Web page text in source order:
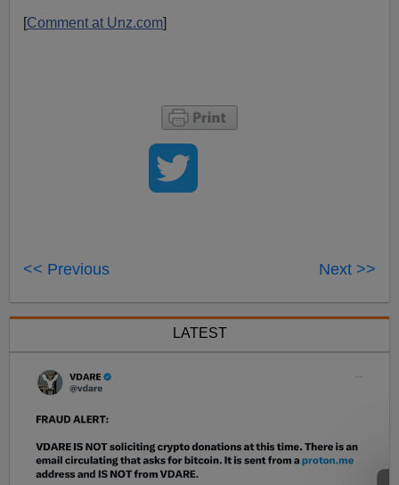
Comment at Unz.com
<< Previous Next >>
LATEST